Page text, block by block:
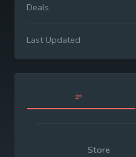
Deals
Last Updated
Store